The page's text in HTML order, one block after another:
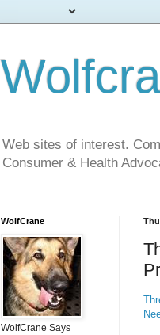
Web sites of interest.
Consumer & Health
WolfCrane
WolfCrane Says